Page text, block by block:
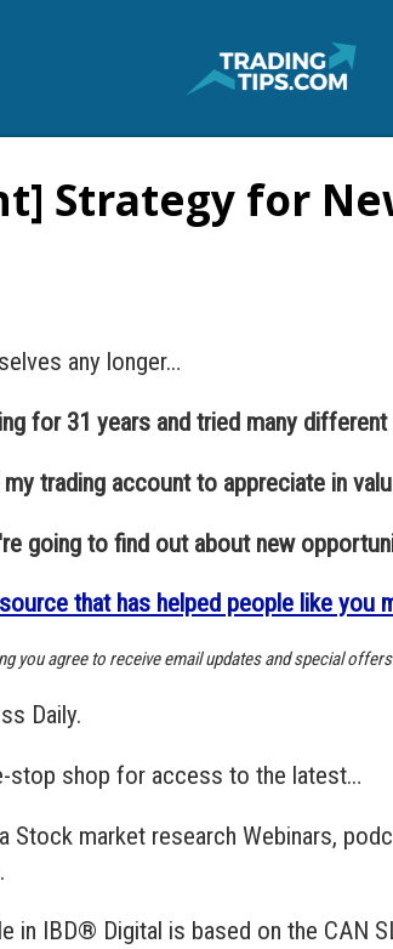
Strategy for
any longer…
for 31 years and tried many
trading account to appreciate in
going to find out about new
that has helped people like
you agree to receive email updates and special
Daily.
stop shop for access to the latest…
market research Webinars,
in IBD® Digital is based on the CAN